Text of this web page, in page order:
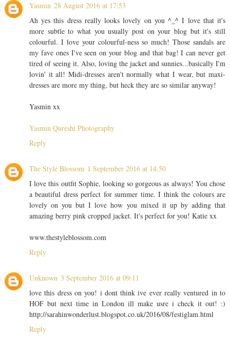
Yasmin 28 August 2016 at 17:53
Ah yes this dress really looks lovely on you ^_^ I love that it's
more subtle to what you usually post on your blog but it's still
colourful. I love your colourful-ness so much! Those sandals are
my fave ones I've seen on your blog and that bag! I can never get
tired of seeing it. Also, loving the jacket and sunnies...basically I'm
lovin' it all! Midi-dresses aren't normally what I wear, but maxi-
dresses are more my thing, but heck they are so similar anyway!
Yasmin xx
Yasmin Qureshi Photography
Reply
The Style Blossom 1 September 2016 at 14:50
I love this outfit Sophie, looking so gorgeous as always! You chose
a beautiful dress perfect for summer time. I think the colours are
lovely on you but I love how you mixed it up by adding that
amazing berry pink cropped jacket. It's perfect for you! Katie xx
www.thestyleblossom.com
Reply
Unknown 3 September 2016 at 09:11
love this dress on you! i dont think ive ever really ventured in to
HOF but next time in London ill make usre i check it out! :)
http://sarahinwonderlust.blogspot.co.uk/2016/08/festiglam.html
Reply